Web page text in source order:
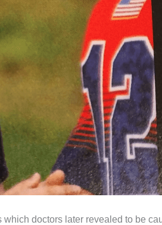
doctors later revealed to be